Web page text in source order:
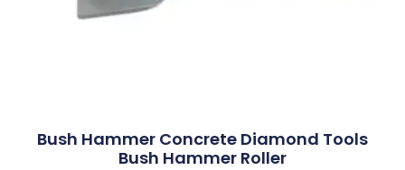
Bush Hammer Concrete Diamond Tools
Bush Hammer Roller